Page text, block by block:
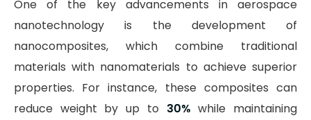
One of the key advancements in aerospace
nanotechnology is the development of
nanocomposites, which combine traditional
materials with nanomaterials to achieve superior
properties. For instance, these composites can
reduce weight by up to 30% while maintaining